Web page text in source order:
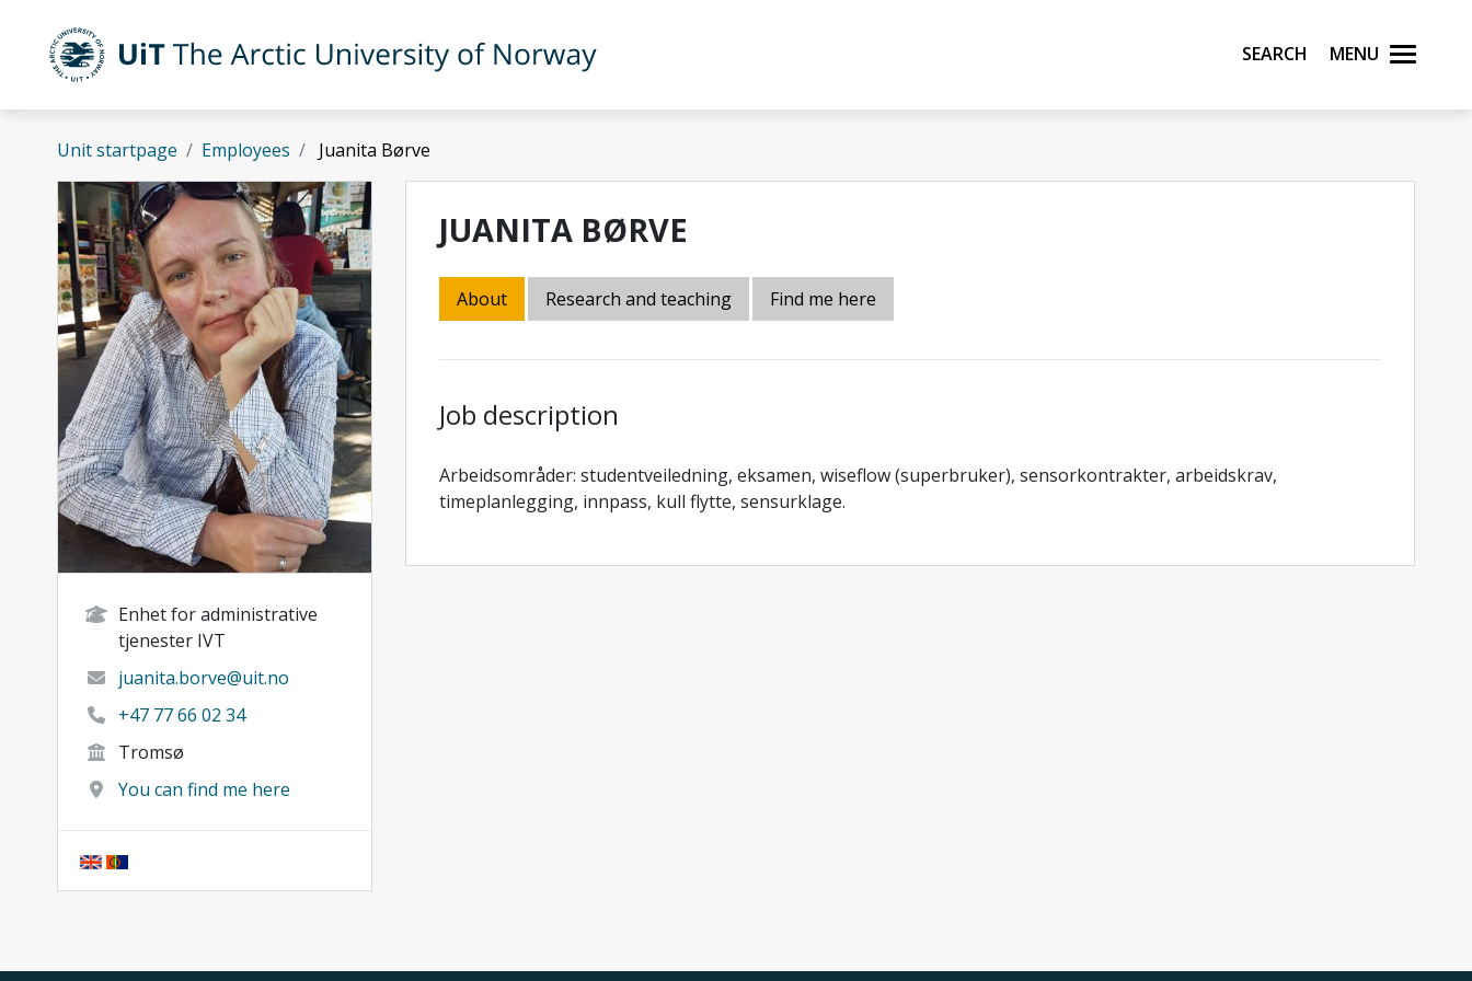
Skip to main content
UiT The Arctic University of Norway Search Menu
Unit startpage Employees Juanita Børve
Enhet for administrative
tjenester IVT
juanita.borve@uit.no
+47 77 66 02 34
Tromsø
You can find me here
JUANITA BØRVE
About Research and teaching Find me here
Job description
Arbeidsområder: studentveiledning, eksamen, wiseflow (superbruker), sensorkontrakter, arbeidskrav,
timeplanlegging, innpass, kull flytte, sensurklage.